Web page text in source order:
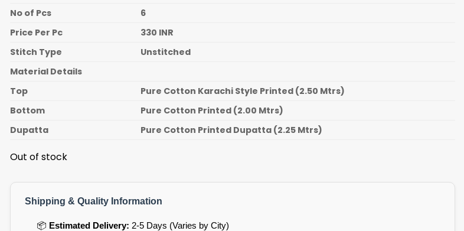
No of Pcs
6
Price Per Pc
330 INR
Stitch Type
Unstitched
Material Details
Top
Pure Cotton Karachi Style Printed (2.50 Mtrs)
Bottom
Pure Cotton Printed (2.00 Mtrs)
Dupatta
Pure Cotton Printed Dupatta (2.25 Mtrs)
Out of stock
Shipping & Quality Information
📦 Estimated Delivery: 2-5 Days (Varies by City)